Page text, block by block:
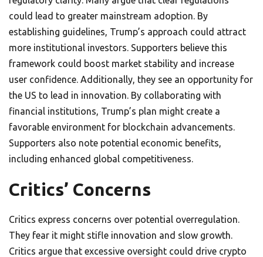
could lead to greater mainstream adoption. By
establishing guidelines, Trump’s approach could attract
more institutional investors. Supporters believe this
framework could boost market stability and increase
user confidence. Additionally, they see an opportunity for
the US to lead in innovation. By collaborating with
financial institutions, Trump’s plan might create a
favorable environment for blockchain advancements.
Supporters also note potential economic benefits,
including enhanced global competitiveness.
Critics’ Concerns
Critics express concerns over potential overregulation.
They fear it might stifle innovation and slow growth.
Critics argue that excessive oversight could drive crypto